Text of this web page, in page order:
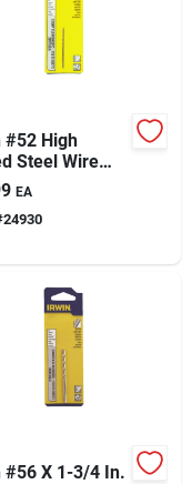
#52 High
Steel Wire
Drill Bit - 1-
Length -
Shank -
EA
24930
#56 X 1-3/4 In.